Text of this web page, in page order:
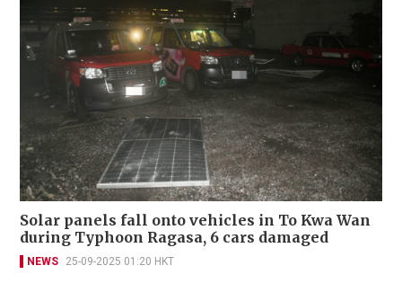
Solar panels fall onto vehicles in To Kwa Wan
during Typhoon Ragasa, 6 cars damaged
NEWS 25-09-2025 01:20 HKT